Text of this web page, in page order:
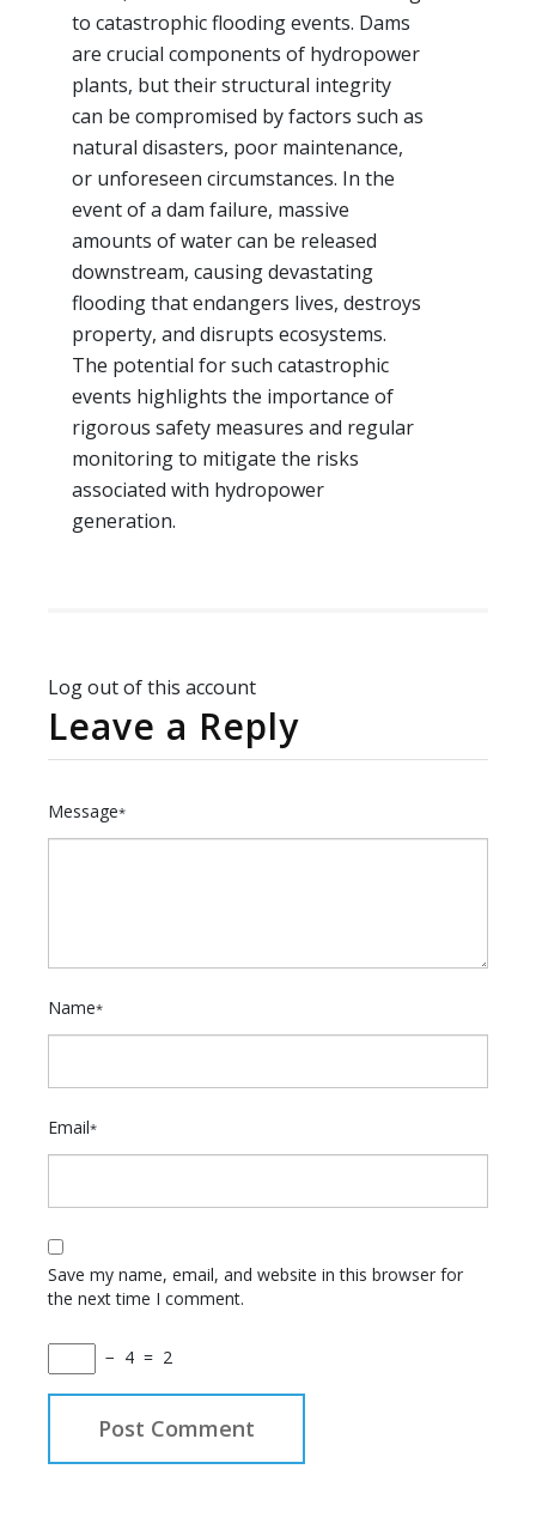
to catastrophic flooding events. Dams
are crucial components of hydropower
plants, but their structural integrity
can be compromised by factors such as
natural disasters, poor maintenance,
or unforeseen circumstances. In the
event of a dam failure, massive
amounts of water can be released
downstream, causing devastating
flooding that endangers lives, destroys
property, and disrupts ecosystems.
The potential for such catastrophic
events highlights the importance of
rigorous safety measures and regular
monitoring to mitigate the risks
associated with hydropower
generation.
Log out of this account
Leave a Reply
Message*
Name*
Email*
Save my name, email, and website in this browser for
the next time I comment.
− 4 = 2